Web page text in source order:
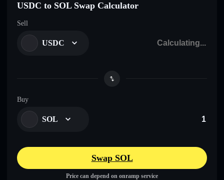
USDC to SOL Swap Calculator
Sell
USDC
Buy
SOL
Swap SOL
Price can depend on onramp service